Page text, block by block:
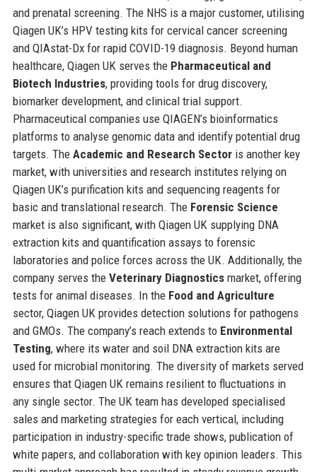
and prenatal screening. The NHS is a major customer, utilising
Qiagen UK’s HPV testing kits for cervical cancer screening
and QIAstat-Dx for rapid COVID-19 diagnosis. Beyond human
healthcare, Qiagen UK serves the Pharmaceutical and
Biotech Industries, providing tools for drug discovery,
biomarker development, and clinical trial support.
Pharmaceutical companies use QIAGEN’s bioinformatics
platforms to analyse genomic data and identify potential drug
targets. The Academic and Research Sectoris another key
market, with universities and research institutes relying on
Qiagen UK’s purification kits and sequencing reagents for
basic and translational research. The Forensic Science
market is also significant, with Qiagen UK supplying DNA
extraction kits and quantification assays to forensic
laboratories and police forces across the UK. Additionally, the
company serves the Veterinary Diagnosticsmarket, offering
tests for animal diseases. In the Food and Agriculture
sector, Qiagen UK provides detection solutions for pathogens
and GMOs. The company’s reach extends to Environmental
Testing, where its water and soil DNA extraction kits are
used for microbial monitoring. The diversity of markets served
ensures that Qiagen UK remains resilient to fluctuations in
any single sector. The UK team has developed specialised
sales and marketing strategies for each vertical, including
participation in industry-specific trade shows, publication of
white papers, and collaboration with key opinion leaders. This